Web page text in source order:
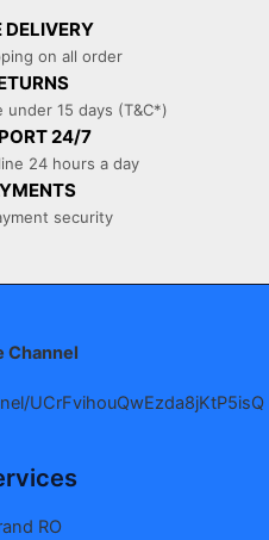
DELIVERY
on all order
under 15 days (T&C*)
24/7
24 hours a day
security
Channel
UCrFvihouQwEzda8jKtP5isQ
RO